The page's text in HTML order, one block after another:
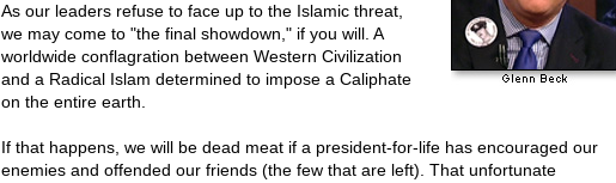
As our leaders refuse to face up to the Islamic threat,
we may come to "the final showdown," if you will. A
worldwide conflagration between Western Civilization
and a Radical Islam determined to impose a Caliphate
on the entire earth.
If that happens, we will be dead meat if a president-for-life has encouraged our
enemies and offended our friends (the few that are left). That unfortunate